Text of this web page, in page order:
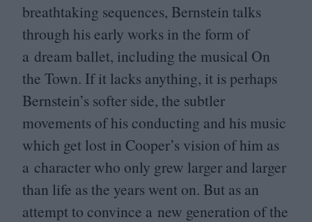
breathtaking sequences, Bernstein talks
through his early works in the form of
a dream ballet, including the musical On
the Town. If it lacks anything, it is perhaps
Bernstein’s softer side, the subtler
movements of his conducting and his music
which get lost in Cooper’s vision of him as
a character who only grew larger and larger
than life as the years went on. But as an
attempt to convince a new generation of the